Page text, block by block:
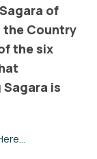
of
the Country
the six
is